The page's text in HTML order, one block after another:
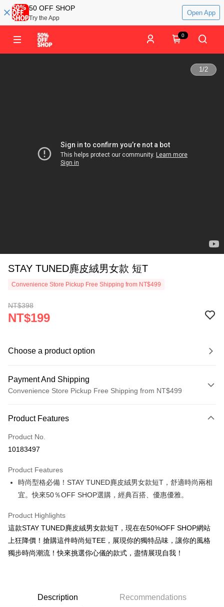
50 OFF SHOP
Try the App
Open App
0
1/2
STAY TUNED麂皮絨男女款 短T
Convenience Store Pickup Free Shipping from NT$499
NT$398
NT$199
Choose a product option
Payment And Shipping
Convenience Store Pickup Free Shipping from NT$499
Credit Card (Full Payment)
Convenience Store Pickup and Pay
Apple Pay
JKOPAY
Easy Wallet
Google Pay
Plus Pay
[Terms of Use for OP Pay Later]
1. This service is provided by Taiwan Mobile and is available for Taiwan
Product Features
Product No.
10183497
Product Features
時尚型格必備！STAY TUNED麂皮絨男女款短T，舒適時尚兩相
宜。快來50％OFF SHOP選購，經典百搭、優惠優雅。
Product Highlights
這款STAY TUNED麂皮絨男女款短T，現在在50%OFF SHOP網站
上狂降價！搶購這件時尚短TEE，展現你的獨特品味，讓你的風格
獨步時尚潮流！快來挑選你心儀的款式，盡情展現自我！
Description Recommendations